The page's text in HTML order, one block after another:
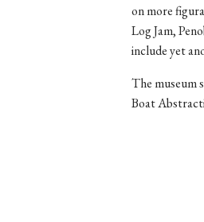
on more
Log Jam,
include yet
The museum
Boat